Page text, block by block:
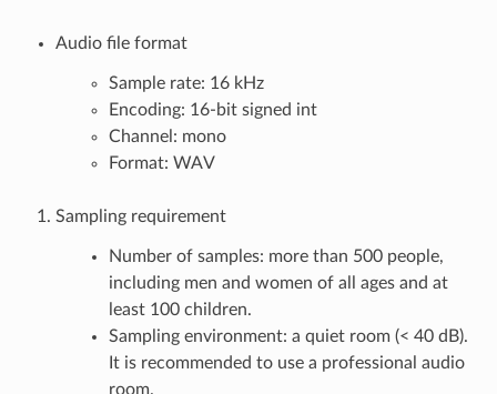
Audio file format
Sample rate: 16 kHz
Encoding: 16-bit signed int
Channel: mono
Format: WAV
Sampling requirement
Number of samples: more than 500 people,
including men and women of all ages and at
least 100 children.
Sampling environment: a quiet room (< 40 dB).
It is recommended to use a professional audio
room.